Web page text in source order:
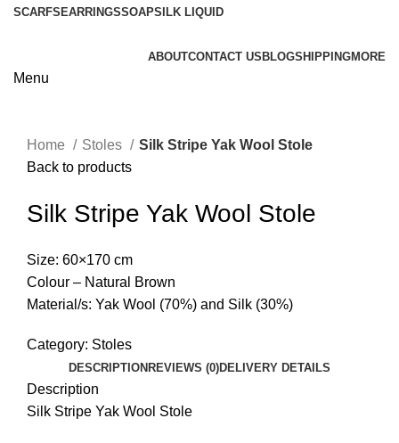
SCARFS EARRINGSSOAPSILK LIQUID
ABOUTCONTACT US BLOGSHIPPINGMORE
Menu
Home Stoles
Silk Stripe Yak Wool Stole
Back to products
Silk Stripe Yak Wool Stole
Size: 60×170 cm
Colour – Natural Brown
Material/s: Yak Wool (70%) and Silk (30%)
Category: Stoles
DESCRIPTION REVIEWS (0)DELIVERY DETAILS
Description
Silk Stripe Yak Wool Stole